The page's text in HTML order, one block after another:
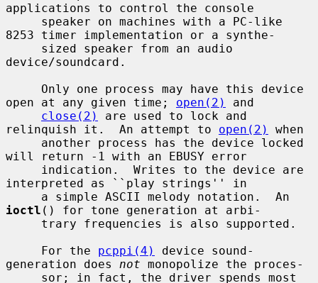
applications to control the console
8253 timer implementation or a synthe-
device/soundcard.
open at any given time; open(2)
and
close(2)
are used to lock and
relinquish it.  An attempt to open(2)
when
will return -1 with an EBUSY error
interpreted as ``play strings'' in
ioctl () for tone generation at arbi-
     For the
pcppi(4)
device sound-
generation does not monopolize the proces-